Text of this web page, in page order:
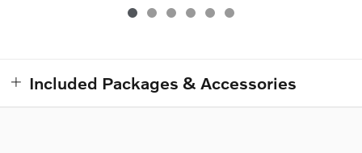
Included Packages & Accessories